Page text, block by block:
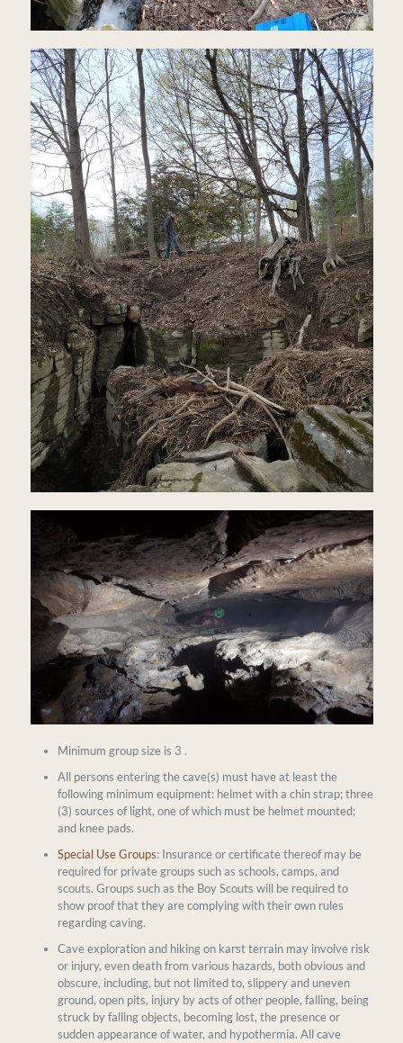
Minimum group size is 3 .
All persons entering the cave(s) must have at least the
following minimum equipment: helmet with a chin strap; three
(3) sources of light, one of which must be helmet mounted;
and knee pads.
Special Use Groups: Insurance or certificate thereof may be
required for private groups such as schools, camps, and
scouts. Groups such as the Boy Scouts will be required to
show proof that they are complying with their own rules
regarding caving.
Cave exploration and hiking on karst terrain may involve risk
or injury, even death from various hazards, both obvious and
obscure, including, but not limited to, slippery and uneven
ground, open pits, injury by acts of other people, falling, being
struck by falling objects, becoming lost, the presence or
sudden appearance of water, and hypothermia. All cave